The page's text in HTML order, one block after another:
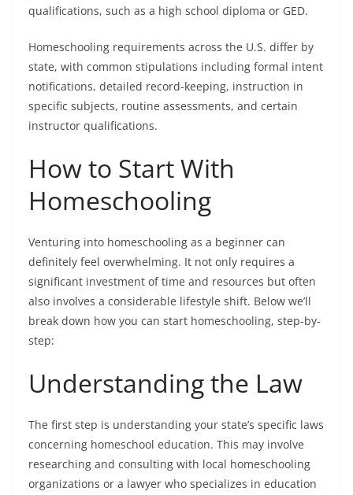
qualifications, such as a high school diploma or GED.
Homeschooling requirements across the U.S. differ by
state, with common stipulations including formal intent
notifications, detailed record-keeping, instruction in
specific subjects, routine assessments, and certain
instructor qualifications.
How to Start With
Homeschooling
Venturing into homeschooling as a beginner can
definitely feel overwhelming. It not only requires a
significant investment of time and resources but often
also involves a considerable lifestyle shift. Below we’ll
break down how you can start homeschooling, step-by-
step:
Understanding the Law
The first step is understanding your state’s specific laws
concerning homeschool education. This may involve
researching and consulting with local homeschooling
organizations or a lawyer who specializes in education